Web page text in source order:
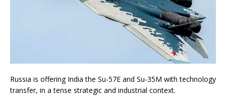
Russia is offering India the Su-57E and Su-35M with technology
transfer, in a tense strategic and industrial context.